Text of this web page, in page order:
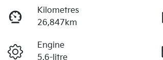
Kilometres
26,847km
Engine
5.6-litre